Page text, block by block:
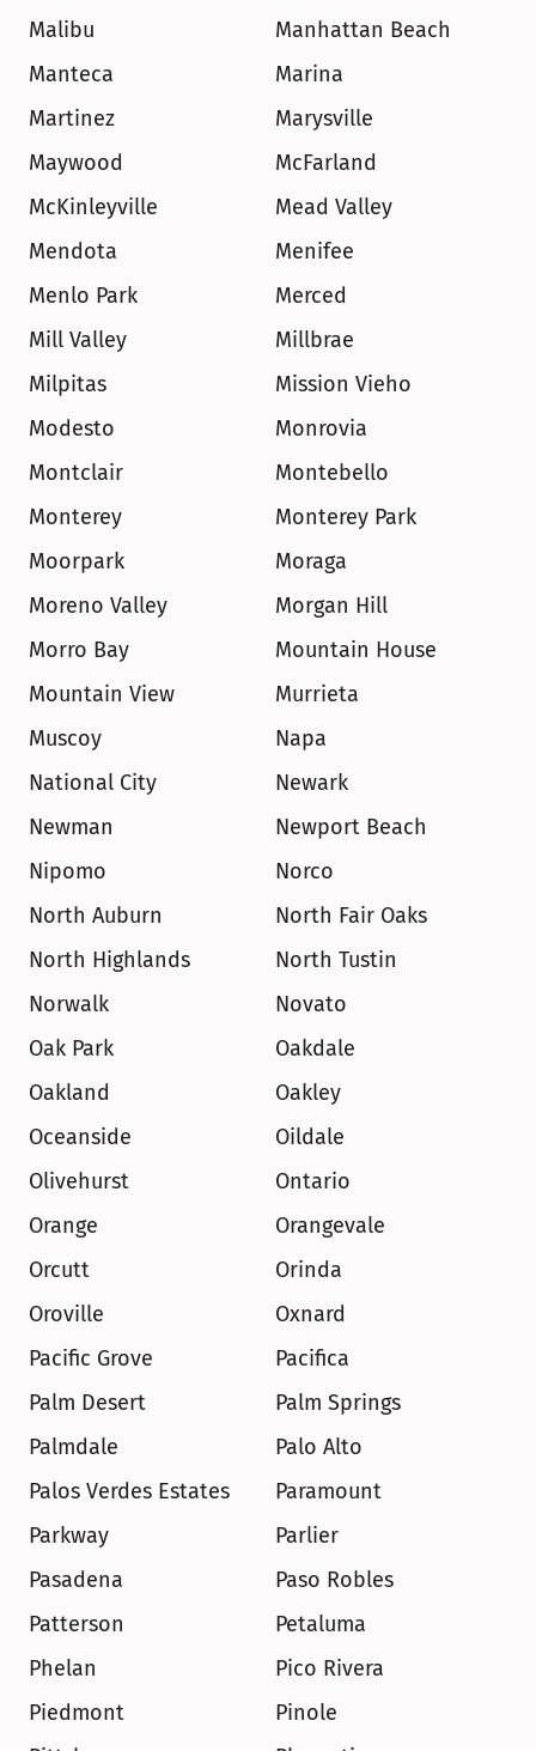
Malibu
Manhattan Beach
Manteca
Marina
Martinez
Marysville
Maywood
McFarland
McKinleyville
Mead Valley
Mendota
Menifee
Menlo Park
Merced
Mill Valley
Millbrae
Milpitas
Mission Vieho
Modesto
Monrovia
Montclair
Montebello
Monterey
Monterey Park
Moorpark
Moraga
Moreno Valley
Morgan Hill
Morro Bay
Mountain House
Mountain View
Murrieta
Muscoy
Napa
National City
Newark
Newman
Newport Beach
Nipomo
Norco
North Auburn
North Fair Oaks
North Highlands
North Tustin
Norwalk
Novato
Oak Park
Oakdale
Oakland
Oakley
Oceanside
Oildale
Olivehurst
Ontario
Orange
Orangevale
Orcutt
Orinda
Oroville
Oxnard
Pacific Grove
Pacifica
Palm Desert
Palm Springs
Palmdale
Palo Alto
Palos Verdes Estates
Paramount
Parkway
Parlier
Pasadena
Paso Robles
Patterson
Petaluma
Phelan
Pico Rivera
Piedmont
Pinole